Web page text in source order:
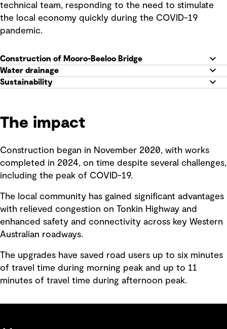
technical team, responding to the need to stimulate
the local economy quickly during the COVID-19
pandemic.
Construction of Mooro-Beeloo Bridge
Water drainage
Sustainability
The impact
Construction began in November 2020, with works
completed in 2024, on time despite several challenges,
including the peak of COVID-19.
The local community has gained significant advantages
with relieved congestion on Tonkin Highway and
enhanced safety and connectivity across key Western
Australian roadways.
The upgrades have saved road users up to six minutes
of travel time during morning peak and up to 11
minutes of travel time during afternoon peak.